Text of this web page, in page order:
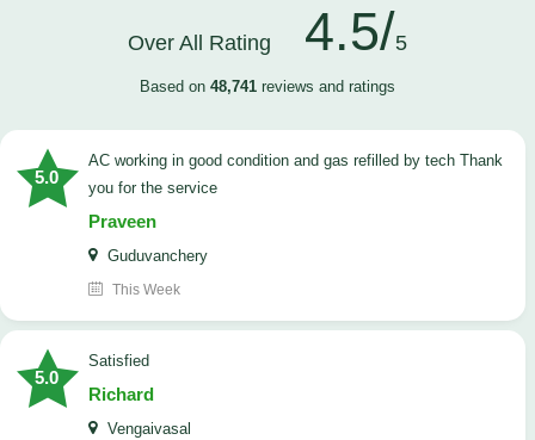
Over All Rating 4.5/5
Based on 48,741 reviews and ratings
5.0
AC working in good condition and gas refilled by tech Thank
you for the service
Praveen
Guduvanchery
This Week
5.0
satisfied
Richard
Vengaivasal